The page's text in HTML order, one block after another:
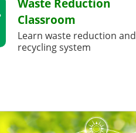
Waste Reduction
Classroom
Learn waste reduction and
recycling system